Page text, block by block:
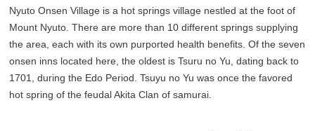
Nyuto Onsen Village is a hot springs village nestled at the foot of
Mount Nyuto. There are more than 10 different springs supplying
the area, each with its own purported health benefits. Of the seven
onsen inns located here, the oldest is Tsuru no Yu, dating back to
1701, during the Edo Period. Tsuyu no Yu was once the favored
hot spring of the feudal Akita Clan of samurai.